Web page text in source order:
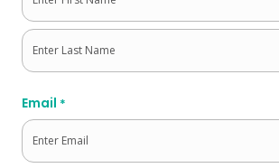
First
Email *